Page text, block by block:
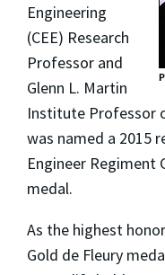
Engineering
(CEE) Research
Professor and
Glenn L. Martin
Institute Professor
was named a 2015
Engineer Regiment
medal.
As the highest
Gold de Fleury